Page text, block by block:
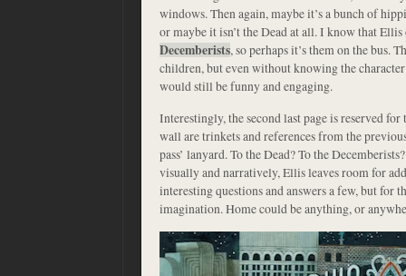
windows. Then again, maybe it’s a bunch of
or maybe it isn’t the Dead at all. I know that
Decemberists, so perhaps it’s them on the bus.
children, but even without knowing the
would still be funny and engaging.
Interestingly, the second last page is reserved
wall are trinkets and references from the
pass’ lanyard. To the Dead? To the
visually and narratively, Ellis leaves room for
interesting questions and answers a few, but for
imagination. Home could be anything, or